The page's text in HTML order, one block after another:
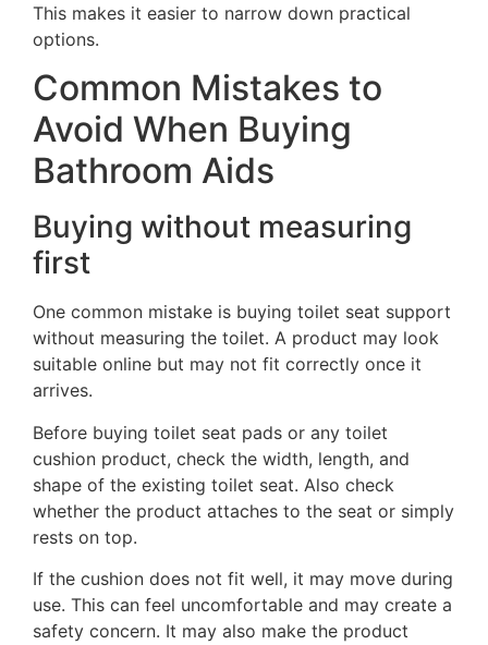
This makes it easier to narrow down practical
options.
Common Mistakes to
Avoid When Buying
Bathroom Aids
Buying without measuring
first
One common mistake is buying toilet seat support
without measuring the toilet. A product may look
suitable online but may not fit correctly once it
arrives.
Before buying toilet seat pads or any toilet
cushion product, check the width, length, and
shape of the existing toilet seat. Also check
whether the product attaches to the seat or simply
rests on top.
If the cushion does not fit well, it may move during
use. This can feel uncomfortable and may create a
safety concern. It may also make the product